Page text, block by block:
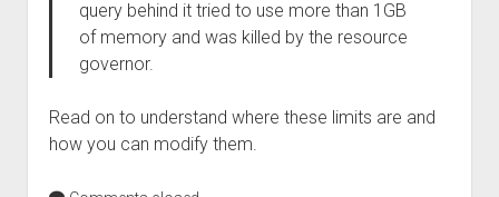
query behind it tried to use more than 1GB
of memory and was killed by the resource
governor.
Read on to understand where these limits are and
how you can modify them.